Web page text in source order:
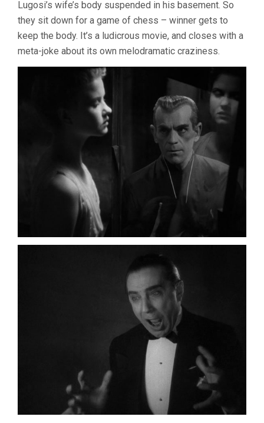
Lugosi’s wife’s body suspended in his basement. So
they sit down for a game of chess – winner gets to
keep the body. It’s a ludicrous movie, and closes with a
meta-joke about its own melodramatic craziness.